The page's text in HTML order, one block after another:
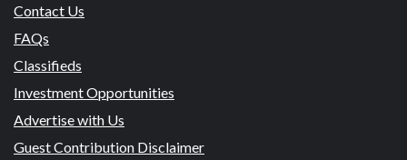
Contact Us
FAQs
Classifieds
Investment Opportunities
Advertise with Us
Guest Contribution Disclaimer